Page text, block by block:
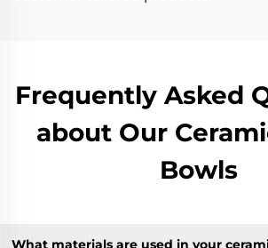
Frequently Asked
about Our
Bowls
What materials are used in your